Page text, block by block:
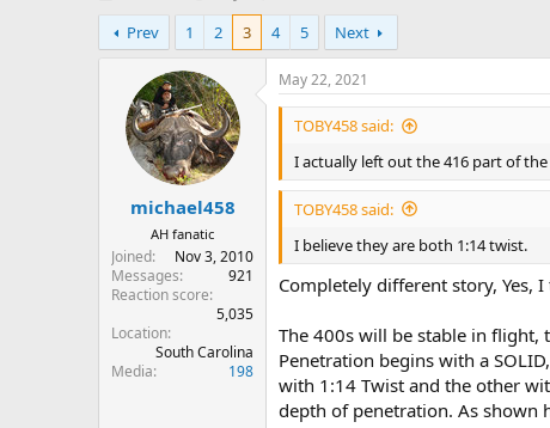
h
r
e
r
t
a
r
t
d
a
t
e
Prev
1 2 3 4 5 Next
michael458
AH fanatic
Joined
Nov 3, 2010
Messages
921
Reaction score
5,035
Location
South Carolina
Media
198
May 22, 2021
TOBY458 said:
I actually left out the 416 part of
TOBY458 said:
I believe they are both 1:14 twist.
Completely different story, Yes,
The 400s will be stable in flight,
Penetration begins with a
with 1:14 Twist and the other
depth of penetration. As shown